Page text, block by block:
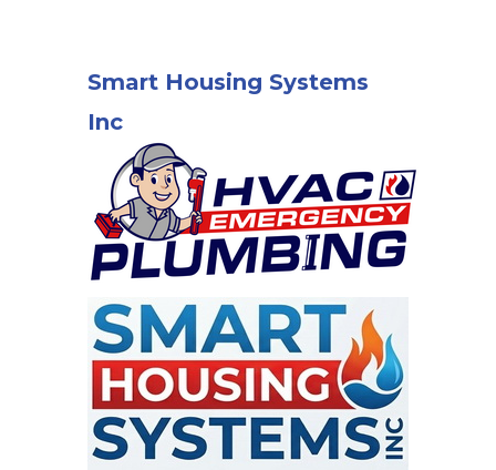
Smart Housing Systems
Inc